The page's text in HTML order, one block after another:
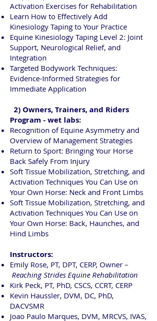
Activation Exercises for Rehabilitation
Learn How to Effectively Add
Kinesiology Taping to Your Practice
Equine Kinesiology Taping Level 2: Joint
Support, Neurological Relief, and
Integration
Targeted Bodywork Techniques:
Evidence-Informed Strategies for
Immediate Application
2) Owners, Trainers, and Riders
Program - wet labs:
Recognition of Equine Asymmetry and
Overview of Management Strategies
Return to Sport: Bringing Your Horse
Back Safely From Injury
Soft Tissue Mobilization, Stretching, and
Activation Techniques You Can Use on
Your Own Horse: Neck and Front Limbs
Soft Tissue Mobilization, Stretching, and
Activation Techniques You Can Use on
Your Own Horse: Back, Haunches, and
Hind Limbs
Instructors:
Emily Rose, PT, DPT, CERP, Owner –
Reaching Strides Equine Rehabilitation
Kirk Peck, PT, PhD, CSCS, CCRT, CERP
Kevin Haussler, DVM, DC, PhD,
DACVSMR
Joao Paulo Marques, DVM, MRCVS, IVAS,